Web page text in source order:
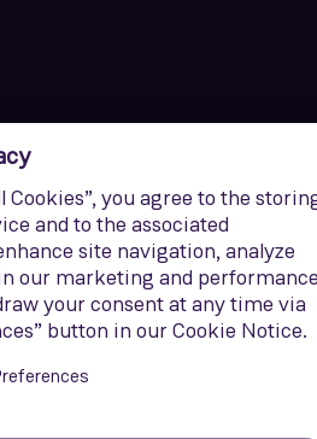
licensed by Siemens AG. © Siemens
2026